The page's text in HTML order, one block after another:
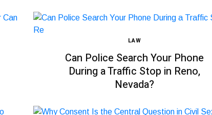
LAW
Can Police Search Your Phone
During a Traffic Stop in Reno,
Nevada?